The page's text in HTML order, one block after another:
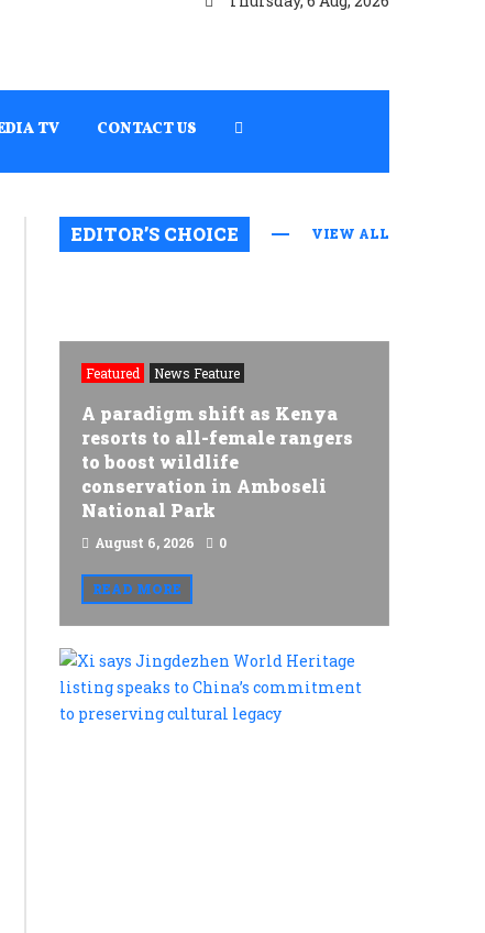
TV CONTACT US
EDITOR’S CHOICE VIEW ALL
Featured News Feature
A paradigm shift as Kenya
resorts to all-female rangers
to boost wildlife
conservation in Amboseli
National Park
August 6, 2026 0
READ MORE